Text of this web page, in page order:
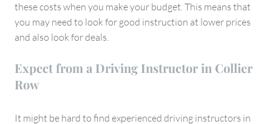
these costs when you make your budget. This means that
you may need to look for good instruction at lower prices
and also look for deals.
Expect from a Driving Instructor in Collier
Row
It might be hard to find experienced driving instructors in